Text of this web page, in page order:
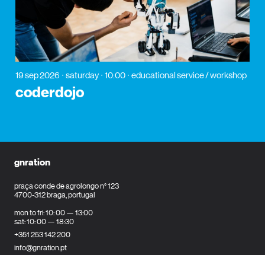
19 sep 2026 saturday 10:00 educational service / workshop
coderdojo
gnration
praça conde de agrolongo n° 123
4700-312 braga, portugal
mon to fri: 10: 00 — 13:00
sat: 10: 00 — 18:30
+351 253 142 200
info@gnration.pt